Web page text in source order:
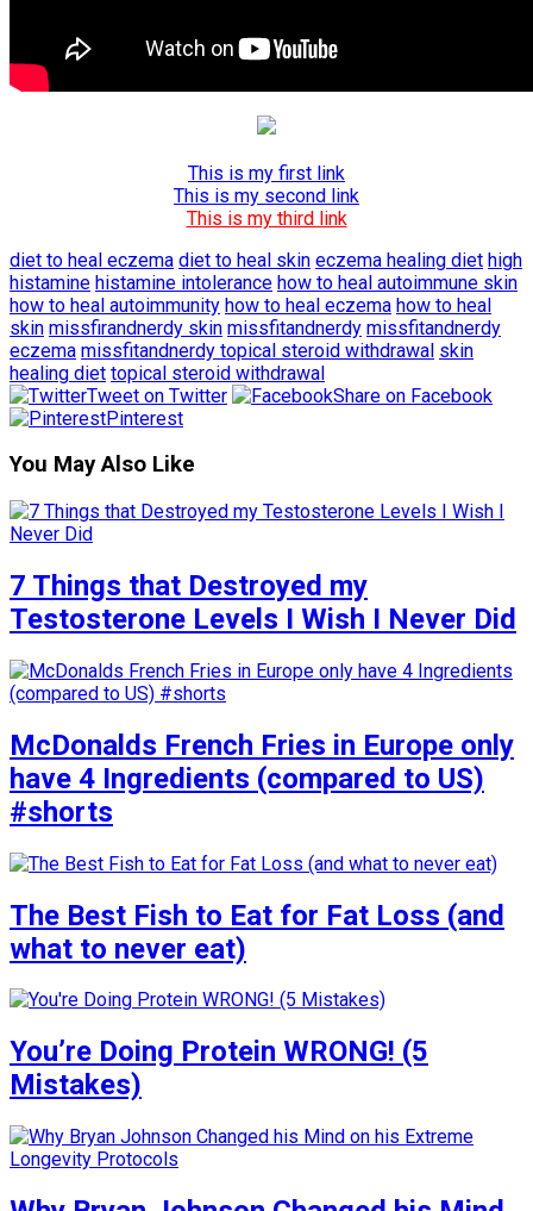
This is my first link
This is my second link
This is my third link
diet to heal eczema diet to heal skin eczema healing diet high
histamine histamine intolerance how to heal autoimmune skin
how to heal autoimmunity how to heal eczema how to heal
skin missfirandnerdy skin missfitandnerdy missfitandnerdy
eczema missfitandnerdy topical steroid withdrawal skin
healing diet topical steroid withdrawal
Tweet on Twitter
Share on Facebook
Pinterest
You May Also Like
7 Things that Destroyed my
Testosterone Levels I Wish I Never Did
McDonalds French Fries in Europe only
have 4 Ingredients (compared to US)
#shorts
The Best Fish to Eat for Fat Loss (and
what to never eat)
You’re Doing Protein WRONG! (5
Mistakes)